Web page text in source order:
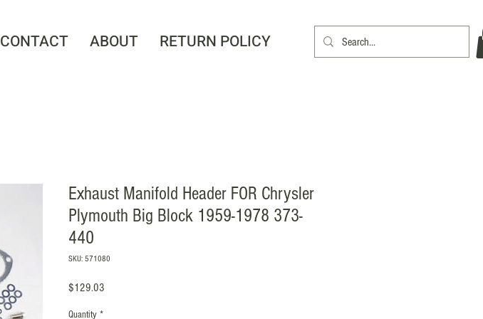
CONTACT ABOUT RETURN POLICY
Exhaust Manifold Header FOR Chrysler
Plymouth Big Block 1959-1978 373-
440
SKU: 571080
$129.03
Quantity *